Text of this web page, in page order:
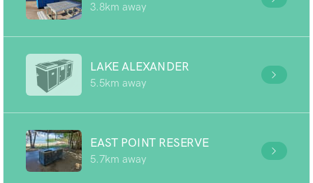
3.8km away
LAKE ALEXANDER
5.5km away
EAST POINT RESERVE
5.7km away